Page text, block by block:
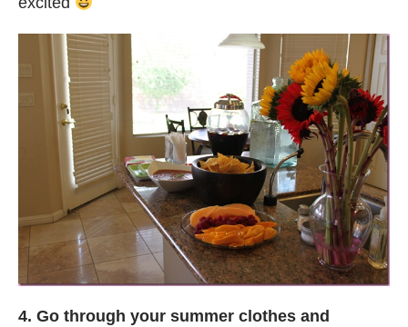
4. Go through your summer clothes and